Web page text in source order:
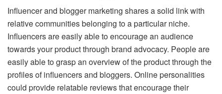
Influencer and blogger marketing shares a solid link with
relative communities belonging to a particular niche.
Influencers are easily able to encourage an audience
towards your product through brand advocacy. People are
easily able to grasp an overview of the product through the
profiles of influencers and bloggers. Online personalities
could provide relatable reviews that encourage their